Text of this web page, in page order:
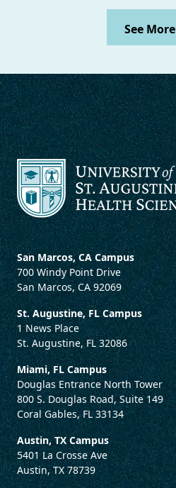
See More
San Marcos, CA Campus
700 Windy Point Drive
San Marcos, CA 92069
St. Augustine, FL Campus
1 News Place
St. Augustine, FL 32086
Miami, FL Campus
Douglas Entrance North Tower
800 S. Douglas Road, Suite 149
Coral Gables, FL 33134
Austin, TX Campus
5401 La Crosse Ave
Austin, TX 78739